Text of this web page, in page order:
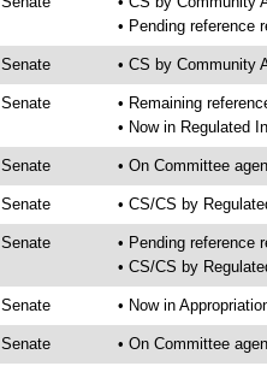
• Pending reference
Senate • CS by Community
Senate
• Remaining
• Now in Regulated
Senate • On Committee
Senate • CS/CS by
Senate
• Pending reference
• CS/CS by
Senate • Now in
Senate • On Committee